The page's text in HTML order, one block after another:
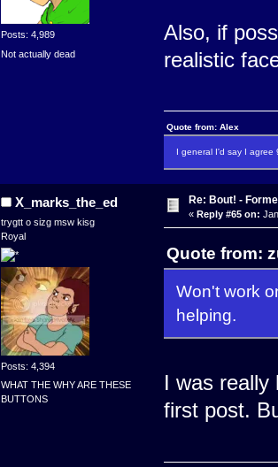
Posts: 4,989
Not actually dead
Also, if
realistic
Quote from: Alex
I general I'd say I agree
X_marks_the_ed
trygtt o sizg msw kisg
Royal
Posts: 4,394
WHAT THE WHY ARE THESE
BUTTONS
Re: Bout! -
« Reply #65 on:
Quote from:
Won't work
helping.
I was really
first post.